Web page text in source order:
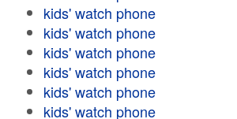
kids' watch phone
kids' watch phone
kids' watch phone
kids' watch phone
kids' watch phone
kids' watch phone